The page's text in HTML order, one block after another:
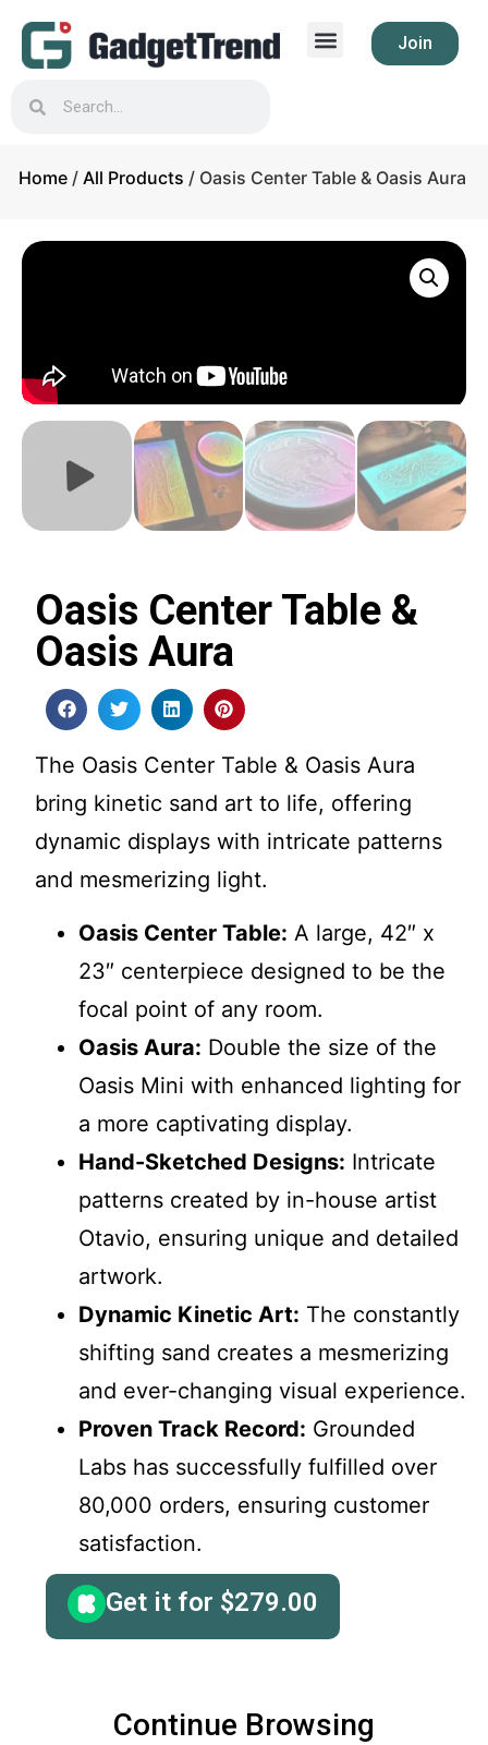
Join
Home / All Products / Oasis Center Table & Oasis Aura
Oasis Center Table &
Oasis Aura
The Oasis Center Table & Oasis Aura
bring kinetic sand art to life, offering
dynamic displays with intricate patterns
and mesmerizing light.
Oasis Center Table: A large, 42″ x
23″ centerpiece designed to be the
focal point of any room.
Oasis Aura: Double the size of the
Oasis Mini with enhanced lighting for
a more captivating display.
Hand-Sketched Designs: Intricate
patterns created by in-house artist
Otavio, ensuring unique and detailed
artwork.
Dynamic Kinetic Art: The constantly
shifting sand creates a mesmerizing
and ever-changing visual experience.
Proven Track Record: Grounded
Labs has successfully fulfilled over
80,000 orders, ensuring customer
satisfaction.
Get it for $279.00
Continue Browsing